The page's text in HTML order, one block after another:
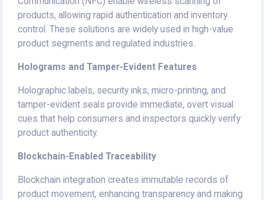
products, allowing rapid authentication and inventory
control. These solutions are widely used in high-value
product segments and regulated industries.
Holograms and Tamper-Evident Features
Holographic labels, security inks, micro-printing, and
tamper-evident seals provide immediate, overt visual
cues that help consumers and inspectors quickly verify
product authenticity.
Blockchain-Enabled Traceability
Blockchain integration creates immutable records of
product movement, enhancing transparency and making